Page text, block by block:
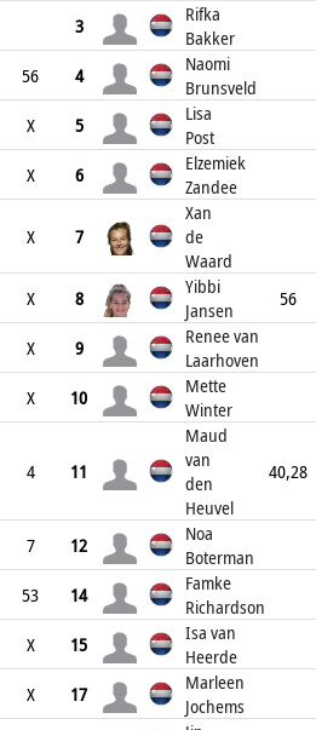
3
Rifka
Bakker
56
4
Naomi
Brunsveld
X
5
Lisa
Post
X
6
Elzemiek
Zandee
X 7
Xan
de
Waard
X
8
Yibbi
Jansen
56
X 9
Renee van
Laarhoven
X
10
Mette
Winter
4 11
Maud
van
den
Heuvel
40,28
7 12
Noa
Boterman
53
14
Famke
Richardson
X
15
Isa van
Heerde
X
17
Marleen
Jochems